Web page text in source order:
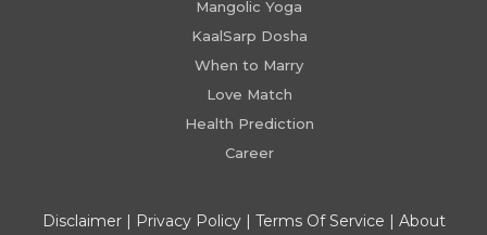
Mangolic Yoga
KaalSarp Dosha
When to Marry
Love Match
Health Prediction
Career
Disclaimer| Privacy Policy| Terms Of Service | About